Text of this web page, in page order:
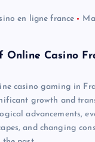
en ligne france
Online Casino
casino gaming in
growth and
advancements,
and changing